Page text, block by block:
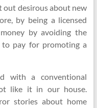
out desirous about new
by being a licensed
by avoiding the
to pay for promoting a
with a conventional
like it in our house.
stories about home